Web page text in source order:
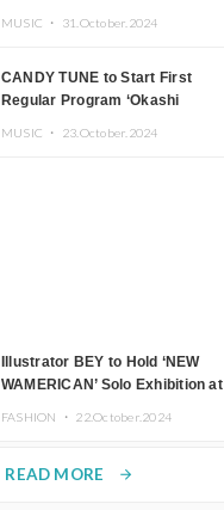
MUSIC ・ 31.October.2024
CANDY TUNE to Start First
Regular Program ‘Okashi
MUSIC ・ 23.October.2024
Illustrator BEY to Hold ‘NEW
WAMERICAN’ Solo Exhibition at
FASHION ・ 22.October.2024
READ MORE arrow_forward